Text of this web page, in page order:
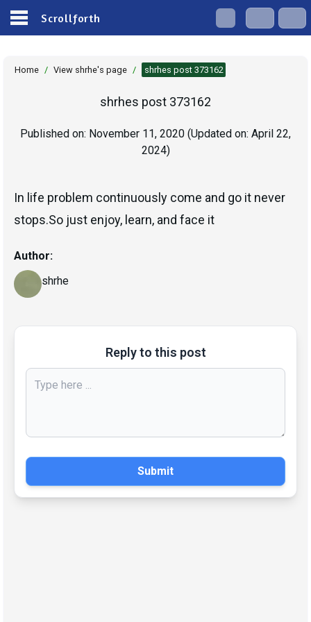
Scrollforth
Home / View shrhe's page / shrhes post 373162
shrhes post 373162
Published on: November 11, 2020 (Updated on: April 22,
2024)
In life problem continuously come and go it never
stops.So just enjoy, learn, and face it
Author:
shrhe
Reply to this post
Submit